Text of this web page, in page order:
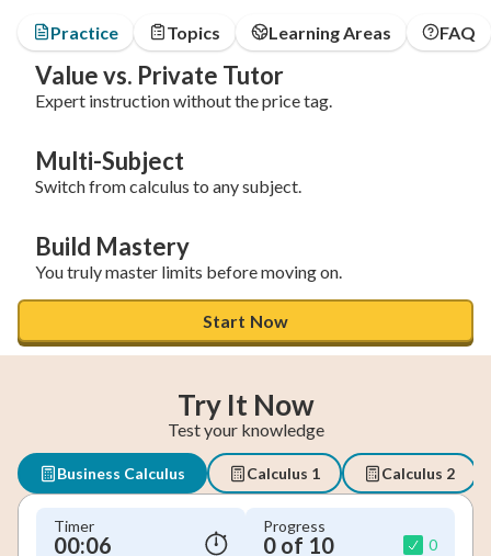
Practice Topics Learning Areas FAQ
Value vs. Private Tutor
Expert instruction without the price tag.
Multi-Subject
Switch from calculus to any subject.
Build Mastery
You truly master limits before moving on.
Start Now
Try It Now
Test your knowledge
Business Calculus Calculus 1 Calculus 2
Timer
00:07
Progress
0 of 10 0